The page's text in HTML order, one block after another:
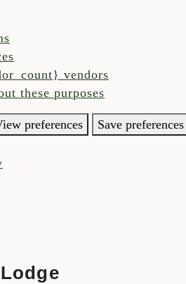
vendors
these purposes
preferences Save preferences